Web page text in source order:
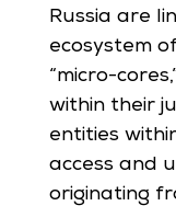
Russia are
ecosystem
“micro-
within their
entities
access and
originating